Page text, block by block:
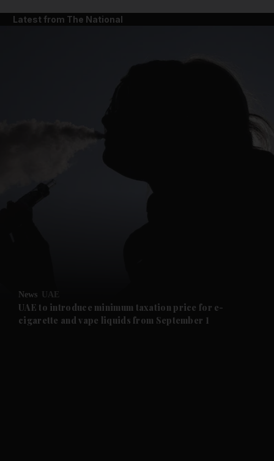
Future submenu
Latest from The National
News UAE
UAE to introduce minimum taxation price for e-
cigarette and vape liquids from September 1